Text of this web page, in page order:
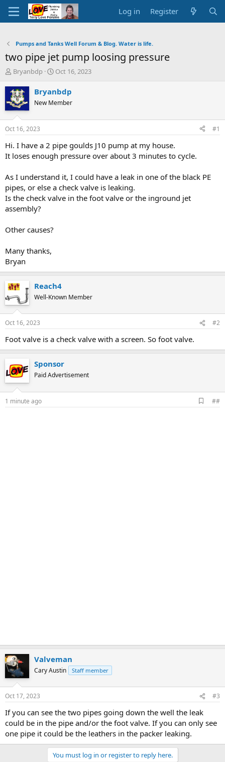
Log in Register
Pumps and Tanks Well Forum & Blog. Water is life.
two pipe jet pump loosing pressure
T
r
e
a
d
s
t
r
t
r
Bryanbdp
S
a
t
t
e
Oct 16, 2023
Bryanbdp
New Member
Oct 16, 2023 #1
Hi. I have a 2 pipe goulds J10 pump at my house.
It loses enough pressure over about 3 minutes to cycle.
As I understand it, I could have a leak in one of the black PE
pipes, or else a check valve is leaking.
Is the check valve in the foot valve or the inground jet
assembly?
Other causes?
Many thanks,
Bryan
Reach4
Well-Known Member
Oct 16, 2023 #2
Foot valve is a check valve with a screen. So foot valve.
Sponsor
Paid Advertisement
1 minute ago
d
##
Valveman
Cary Austin Staff member
Oct 17, 2023 #3
If you can see the two pipes going down the well the leak
could be in the pipe and/or the foot valve. If you can only see
one pipe it could be the leathers in the packer leaking.
You must log in or register to reply here.